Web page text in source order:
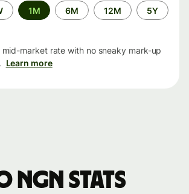
1M 6M 12M 5Y
mid-market rate with no sneaky mark-up
Learn more
NGN stats